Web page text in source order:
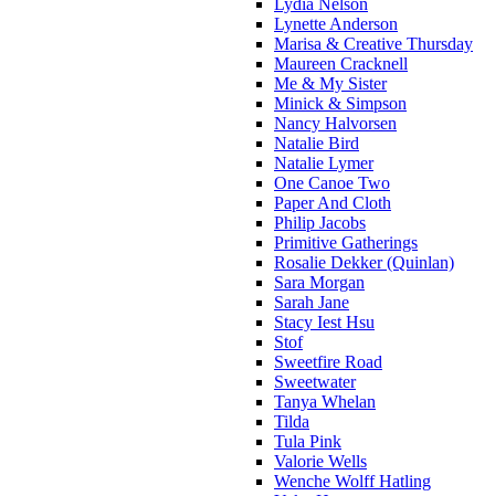
Lydia Nelson
Lynette Anderson
Marisa & Creative Thursday
Maureen Cracknell
Me & My Sister
Minick & Simpson
Nancy Halvorsen
Natalie Bird
Natalie Lymer
One Canoe Two
Paper And Cloth
Philip Jacobs
Primitive Gatherings
Rosalie Dekker (Quinlan)
Sara Morgan
Sarah Jane
Stacy Iest Hsu
Stof
Sweetfire Road
Sweetwater
Tanya Whelan
Tilda
Tula Pink
Valorie Wells
Wenche Wolff Hatling